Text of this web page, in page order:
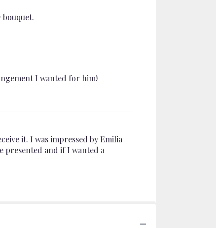
I wanted for him!
it. I was impressed by Emilia
presented and if I wanted a